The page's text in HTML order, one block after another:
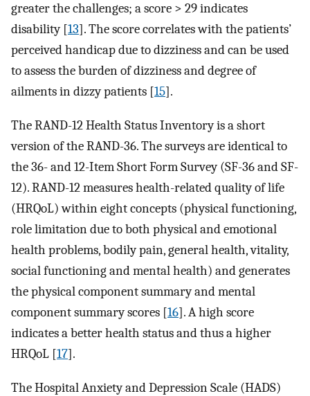
greater the challenges; a score > 29 indicates
disability [13]. The score correlates with the patients’
perceived handicap due to dizziness and can be used
to assess the burden of dizziness and degree of
ailments in dizzy patients [15].
The RAND-12 Health Status Inventory is a short
version of the RAND-36. The surveys are identical to
the 36- and 12-Item Short Form Survey (SF-36 and SF-
12). RAND-12 measures health-related quality of life
(HRQoL) within eight concepts (physical functioning,
role limitation due to both physical and emotional
health problems, bodily pain, general health, vitality,
social functioning and mental health) and generates
the physical component summary and mental
component summary scores [16]. A high score
indicates a better health status and thus a higher
HRQoL [17].
The Hospital Anxiety and Depression Scale (HADS)